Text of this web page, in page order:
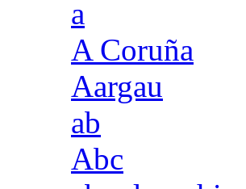
a
A Coruña
Aargau
ab
Abc